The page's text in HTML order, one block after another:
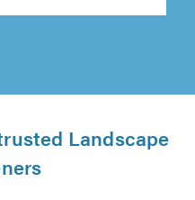
Landscape